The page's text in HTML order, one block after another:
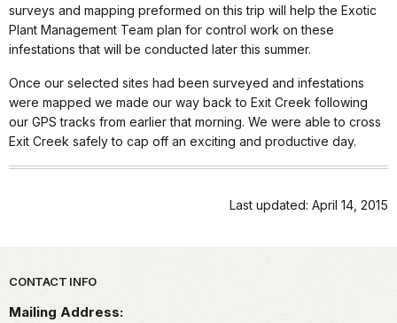
surveys and mapping preformed on this trip will help the Exotic
Plant Management Team plan for control work on these
infestations that will be conducted later this summer.
Once our selected sites had been surveyed and infestations
were mapped we made our way back to Exit Creek following
our GPS tracks from earlier that morning. We were able to cross
Exit Creek safely to cap off an exciting and productive day.
Last updated: April 14, 2015
Park footer
CONTACT INFO
Mailing Address: